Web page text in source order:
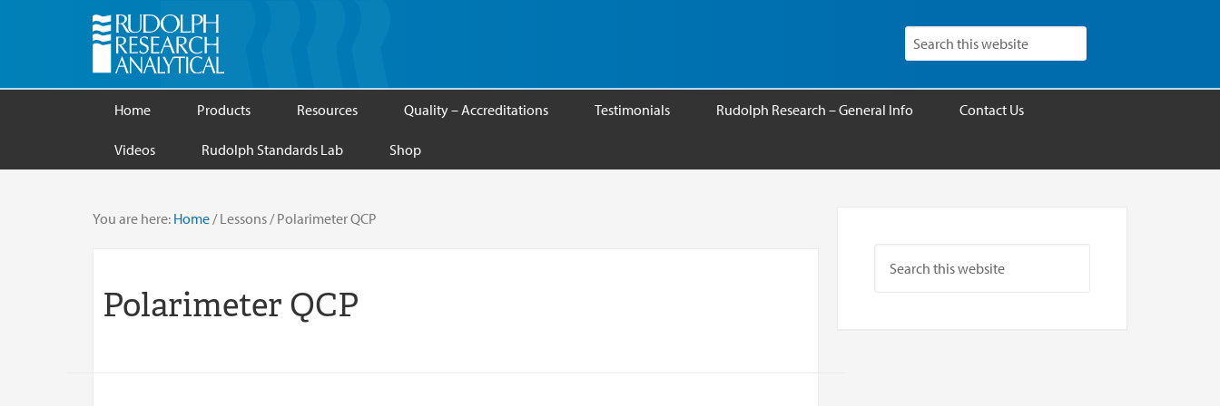
Home Products Resources Quality – Accreditations Testimonials Rudolph Research – General Info Contact Us
Videos Rudolph Standards Lab Shop
You are here: Home /Lessons /Polarimeter QCP
Polarimeter QCP